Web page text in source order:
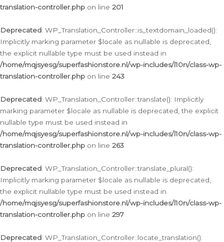
translation-controller.php on line 201
Deprecated: WP_Translation_Controller::is_textdomain_loaded():
Implicitly marking parameter $locale as nullable is deprecated,
the explicit nullable type must be used instead in
/home/mqjsyesg/superfashionstore.nl/wp-includes/l10n/class-wp-
translation-controller.php on line 243
Deprecated: WP_Translation_Controller::translate(): Implicitly
marking parameter $locale as nullable is deprecated, the explicit
nullable type must be used instead in
/home/mqjsyesg/superfashionstore.nl/wp-includes/l10n/class-wp-
translation-controller.php on line 263
Deprecated: WP_Translation_Controller::translate_plural():
Implicitly marking parameter $locale as nullable is deprecated,
the explicit nullable type must be used instead in
/home/mqjsyesg/superfashionstore.nl/wp-includes/l10n/class-wp-
translation-controller.php on line 297
Deprecated: WP_Translation_Controller::locate_translation():